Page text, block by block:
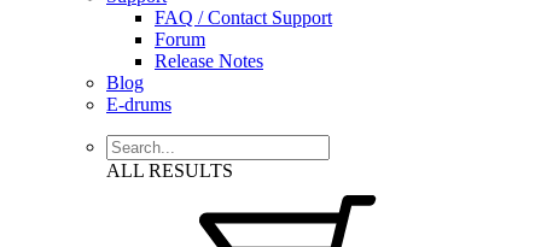
FAQ / Contact Support
Forum
Release Notes
Blog
E-drums
ALL RESULTS